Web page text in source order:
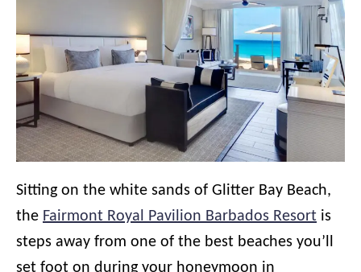
Sitting on the white sands of Glitter Bay Beach,
the Fairmont Royal Pavilion Barbados Resort is
steps away from one of the best beaches you’ll
set foot on during your honeymoon in